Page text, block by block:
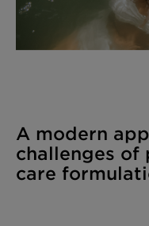
A modern
challenges of
care